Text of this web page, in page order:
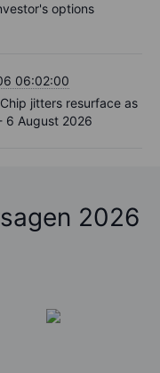
options
06:02:00
jitters resurface as
6 August 2026
2026